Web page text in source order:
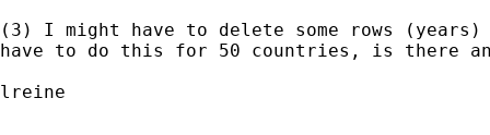
(3) I might have to delete some rows
have to do this for 50 countries, is there
lreine